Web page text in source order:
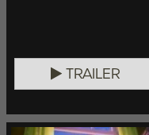
TRAILER